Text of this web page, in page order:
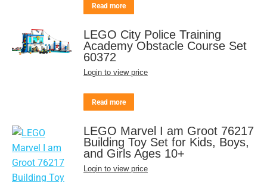
Read more
LEGO City Police Training
Academy Obstacle Course Set
60372
Login to view price
Read more
LEGO Marvel I am Groot 76217
Building Toy Set for Kids, Boys,
and Girls Ages 10+
Login to view price